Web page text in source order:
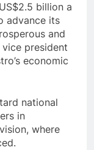
billion a
advance its
and
vice president
economic
national
in
where